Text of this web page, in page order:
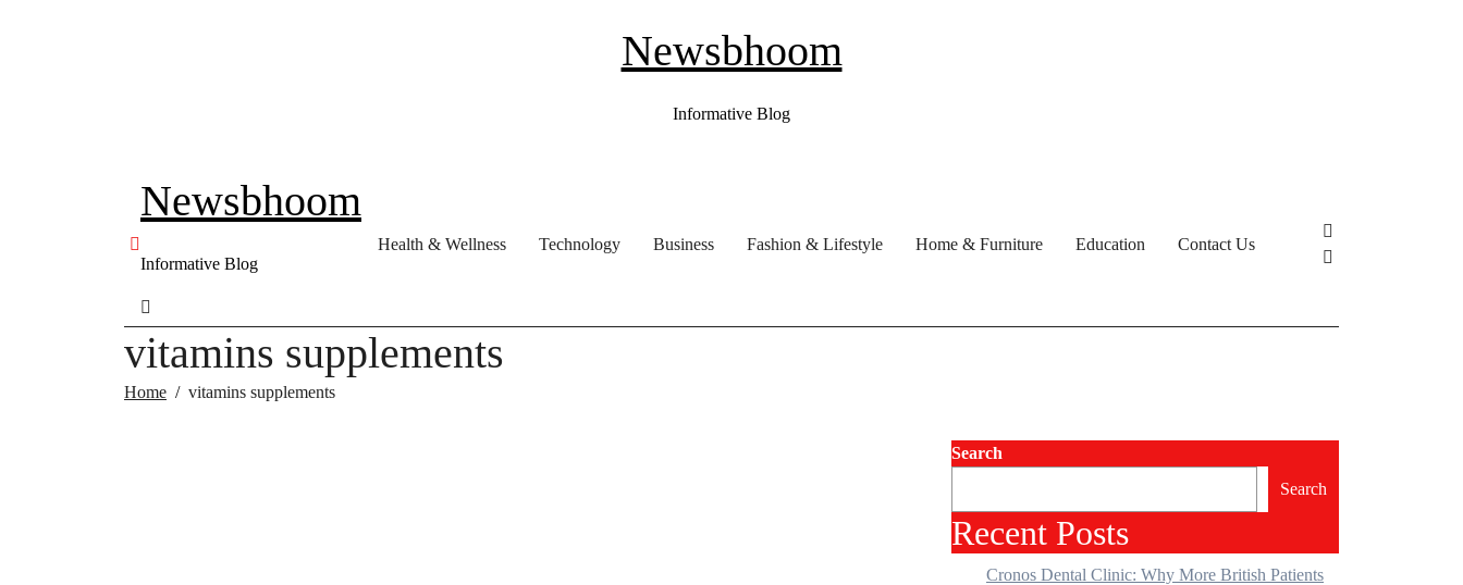
Newsbhoom
Informative Blog
Newsbhoom
Informative Blog
Health & Wellness Technology Business Fashion & Lifestyle Home & Furniture Education Contact Us
vitamins supplements
Home vitamins supplements
Search
Search
Recent Posts
Cronos Dental Clinic: Why More British Patients